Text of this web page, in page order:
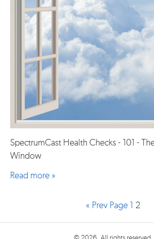
SpectrumCast Health Checks - 101 -
Window
Read more »
« Prev Page 2